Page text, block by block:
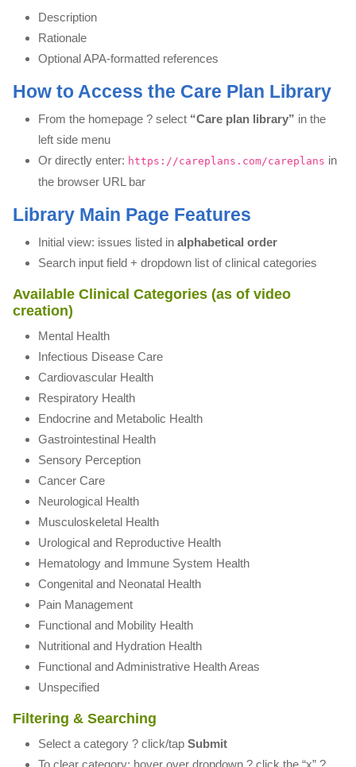
Description
Rationale
Optional APA-formatted references
How to Access the Care Plan Library
From the homepage ? select “Care plan library” in the
left side menu
Or directly enter: https://careplans.com/careplans in
the browser URL bar
Library Main Page Features
Initial view: issues listed in alphabetical order
Search input field + dropdown list of clinical categories
Available Clinical Categories (as of video
creation)
Mental Health
Infectious Disease Care
Cardiovascular Health
Respiratory Health
Endocrine and Metabolic Health
Gastrointestinal Health
Sensory Perception
Cancer Care
Neurological Health
Musculoskeletal Health
Urological and Reproductive Health
Hematology and Immune System Health
Congenital and Neonatal Health
Pain Management
Functional and Mobility Health
Nutritional and Hydration Health
Functional and Administrative Health Areas
Unspecified
Filtering & Searching
Select a category ? click/tap Submit
To clear category: hover over dropdown ? click the “x” ?